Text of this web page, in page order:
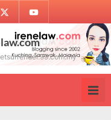
Twitter Youtube